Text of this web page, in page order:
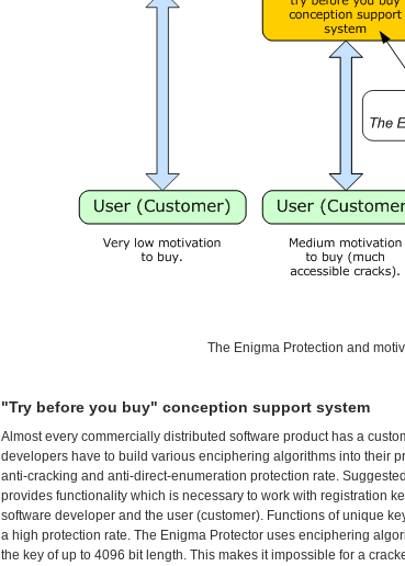
The Enigma Protection and
"Try before you buy" conception support system
Almost every commercially distributed software product has a
developers have to build various enciphering algorithms into their
anti-cracking and anti-direct-enumeration protection rate.
provides functionality which is necessary to work with registration
software developer and the user (customer). Functions of unique
a high protection rate. The Enigma Protector uses enciphering
the key of up to 4096 bit length. This makes it impossible for a